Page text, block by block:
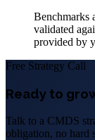
Benchmarks
validated
provided by
Free Strategy Call
Ready to
Talk to a CMDS
obligation, no hard